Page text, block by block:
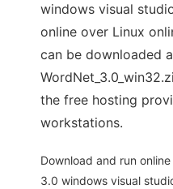
windows visual
online over Linux
can be downloaded
the free hosting
workstations.
Download and run
3.0 windows visual